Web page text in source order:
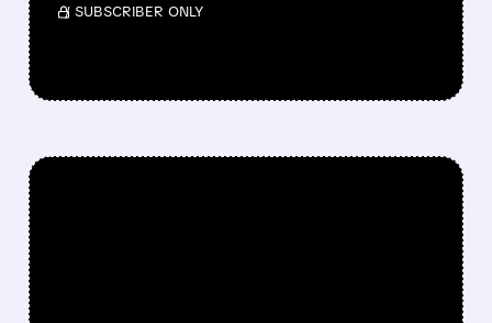
/ SUBSCRIBER ONLY